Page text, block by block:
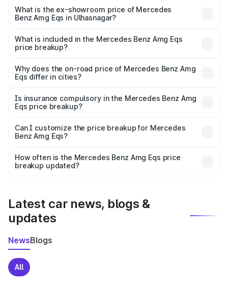
is ₹2.56 Cr Lakh in Ulhasnagar.
What is the ex-showroom price of Mercedes
Benz Amg Eqs in Ulhasnagar?
Benz Amg Eqs in Ulhasnagar is ₹2.45 Cr.
What is included in the Mercedes Benz Amg Eqs
price breakup?
charges, insurance, road tax, handling fees, and optional
accessories.
Why does the on-road price of Mercedes Benz Amg
Eqs differ in cities?
charges, taxes, and insurance costs.
Is insurance compulsory in the Mercedes Benz Amg
Eqs price breakup?
Yes, at least third-party insurance is mandatory in India,
and it is included in the on-road price breakup.
Can I customize the price breakup for Mercedes
Benz Amg Eqs?
accessories, or different insurance plans, which will adjust
the final breakup.
How often is the Mercedes Benz Amg Eqs price
breakup updated?
Latest car news, blogs &
updates
NewsBlogs
All